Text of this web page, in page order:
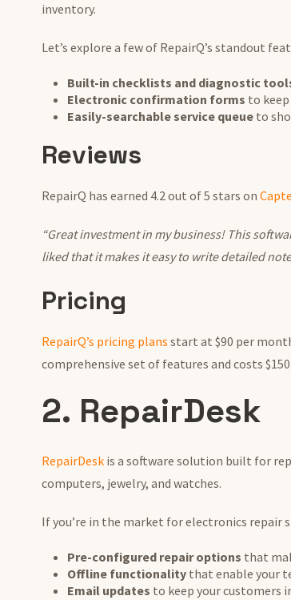
inventory.
Let’s explore a few of RepairQ’s standout
Built-in checklists and diagnostic
Electronic confirmation forms to
Easily-searchable service queue to
Reviews
RepairQ has earned 4.2 out of 5 stars on
“Great investment in my business! This
liked that it makes it easy to write detailed
Pricing
RepairQ’s pricing plans start at $90 per
comprehensive set of features and costs
2. RepairDesk
RepairDesk is a software solution built for
computers, jewelry, and watches.
If you’re in the market for electronics repair
Pre-configured repair options that
Offline functionality that enable your
Email updates to keep your customers